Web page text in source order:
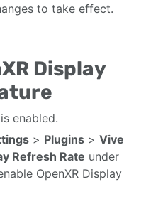
to take effect.
Display
is enabled.
> Plugins > Vive
Refresh Rate under
OpenXR Display